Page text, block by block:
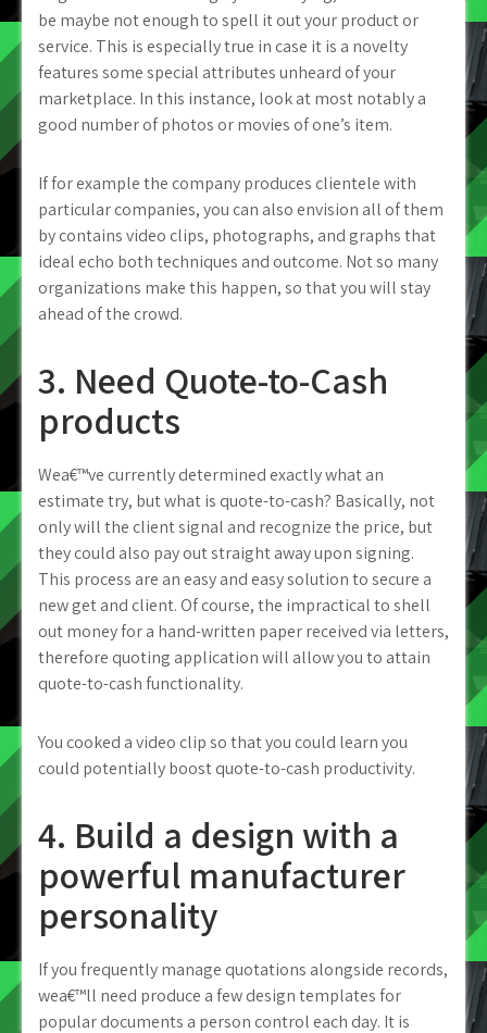
be maybe not enough to spell it out your product or
service. This is especially true in case it is a novelty
features some special attributes unheard of your
marketplace. In this instance, look at most notably a
good number of photos or movies of one’s item.
If for example the company produces clientele with
particular companies, you can also envision all of them
by contains video clips, photographs, and graphs that
ideal echo both techniques and outcome. Not so many
organizations make this happen, so that you will stay
ahead of the crowd.
3. Need Quote-to-Cash
products
Wea€™ve currently determined exactly what an
estimate try, but what is quote-to-cash? Basically, not
only will the client signal and recognize the price, but
they could also pay out straight away upon signing.
This process are an easy and easy solution to secure a
new get and client. Of course, the impractical to shell
out money for a hand-written paper received via letters,
therefore quoting application will allow you to attain
quote-to-cash functionality.
You cooked a video clip so that you could learn you
could potentially boost quote-to-cash productivity.
4. Build a design with a
powerful manufacturer
personality
If you frequently manage quotations alongside records,
wea€™ll need produce a few design templates for
popular documents a person control each day. It is